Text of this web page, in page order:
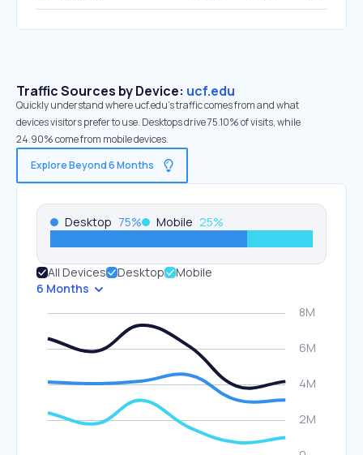
Traffic Sources by Device: ucf.edu
Quickly understand where ucf.edu’s traffic comes from and what
devices visitors prefer to use. Desktops drive 75.10% of visits, while
24.90% come from mobile devices.
Explore Beyond 6 Months
Desktop 75% Mobile 25%
All Devices Desktop
Mobile
6 Months